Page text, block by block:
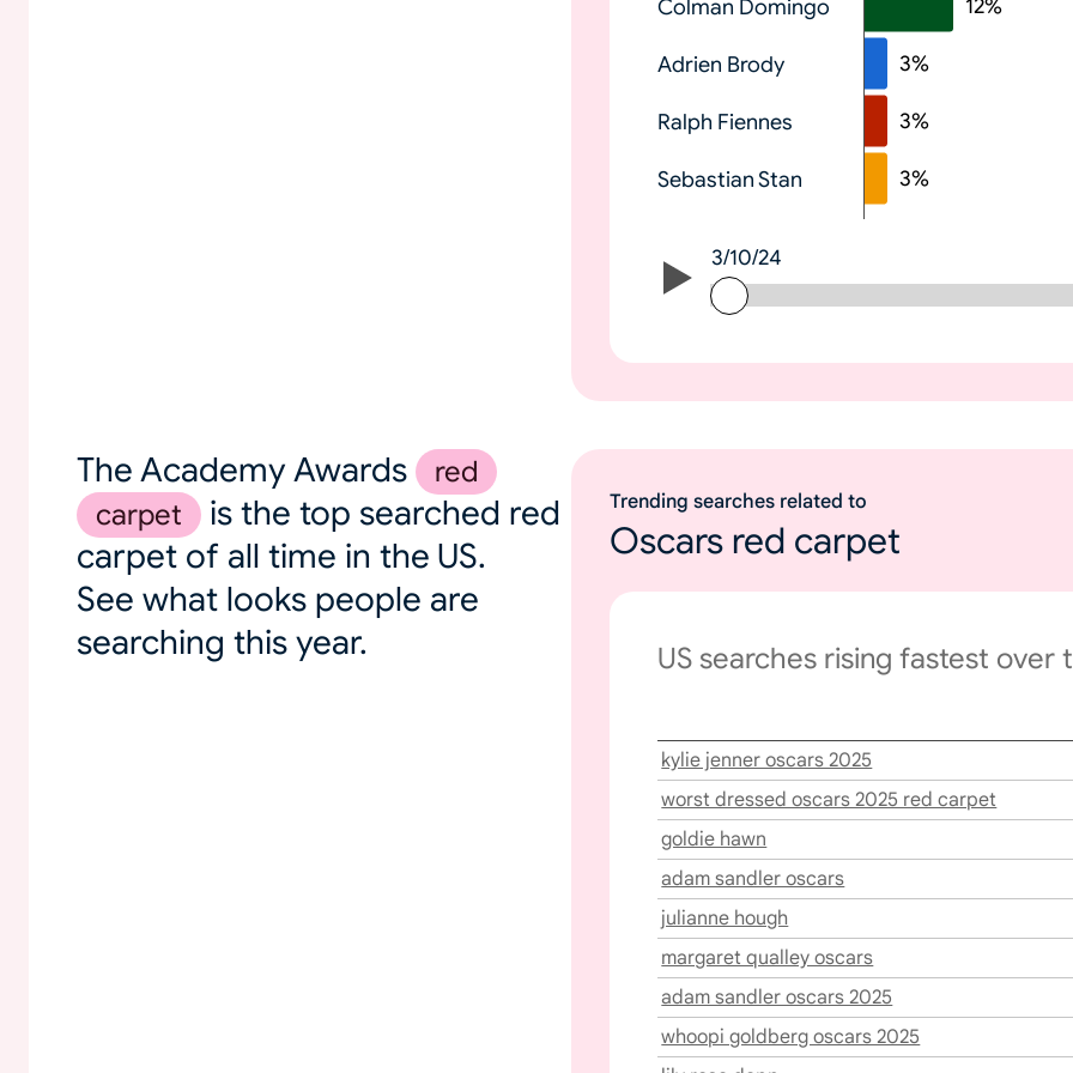
e
Ralph Fiennes
Adrien Brody
Sebastian Stan
Colman Domingo
3%
3%
3%
12%
3/10/24
3/10/24
The Academy Awards
red
carpet
is the top searched red
carpet of all time in the US.
See what looks people are
searching this year.
Trending searches related to
Oscars red carpet
US searches rising fastest over
kylie jenner oscars 2025
worst dressed oscars 2025 red carpet
goldie hawn
adam sandler oscars
julianne hough
margaret qualley oscars
adam sandler oscars 2025
whoopi goldberg oscars 2025